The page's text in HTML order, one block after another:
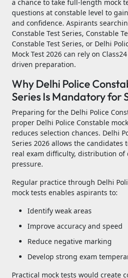
a chance to take full-length mock
questions at constable level to
and confidence. Aspirants
Constable Test Series, Constable
Constable Test Series, or Delhi
Mock Test 2026 can rely on
driven preparation.
Why Delhi Police
Series Is Mandatory for
Preparing for the Delhi Police
proper Delhi Police Constable
reduces selection chances. Delhi
Series 2026 allows the candidates
real exam difficulty, distribution of
pressure.
Regular practice through Delhi
mock tests enables aspirants to:
Identify weak areas
Improve accuracy and speed
Reduce negative marking
Develop strong exam
Practical mock tests would create